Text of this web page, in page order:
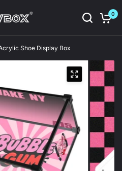
0
Shoe Display Box